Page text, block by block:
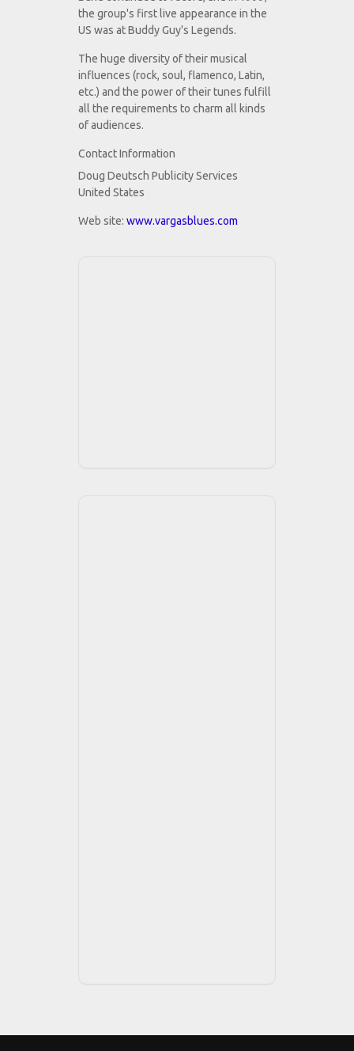
the group's first live appearance in the
US was at Buddy Guy's Legends.
The huge diversity of their musical
influences (rock, soul, flamenco, Latin,
etc.) and the power of their tunes fulfill
all the requirements to charm all kinds
of audiences.
Contact Information
Doug Deutsch Publicity Services
United States
Web site: www.vargasblues.com